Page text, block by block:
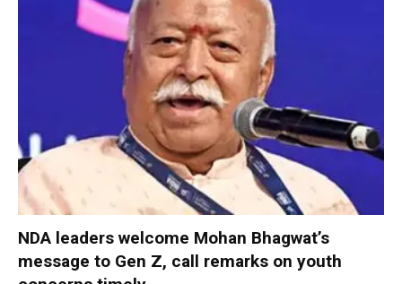
NDA leaders welcome Mohan Bhagwat’s
message to Gen Z, call remarks on youth